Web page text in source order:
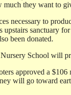
they want to
necessary to
sanctuary
been donated.
School will
approved a
will go toward